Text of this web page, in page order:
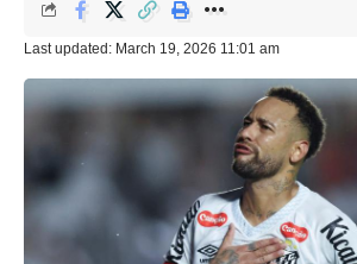
Last updated: March 19, 2026 11:01 am